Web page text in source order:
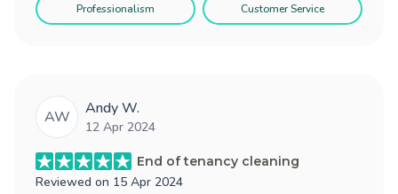
Professionalism Customer Service
AW Andy W.
12 Apr 2024
End of tenancy cleaning
Reviewed on 15 Apr 2024